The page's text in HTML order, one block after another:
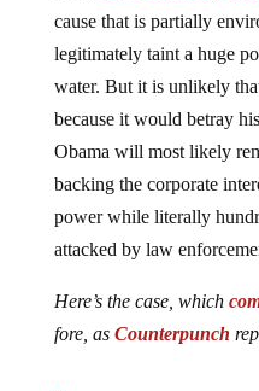
cause that is partially
legitimately taint a huge
water. But it is unlikely
because it would betray
Obama will most likely
backing the corporate
power while literally
attacked by law
Here’s the case, which
fore, as Counterpunch